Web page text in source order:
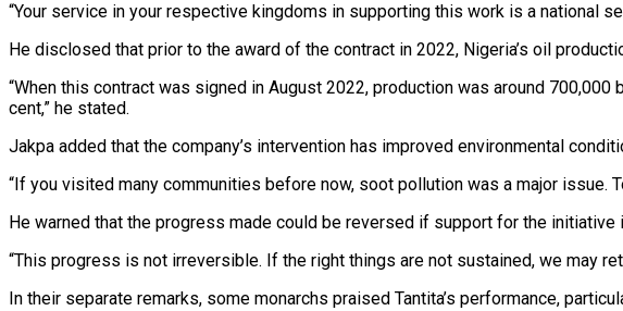
“Your service in your respective kingdoms in supporting this work is a national
He disclosed that prior to the award of the contract in 2022, Nigeria’s oil
“When this contract was signed in August 2022, production was around
cent,” he stated.
Jakpa added that the company’s intervention has improved environmental
“If you visited many communities before now, soot pollution was a major issue.
He warned that the progress made could be reversed if support for the initiative
“This progress is not irreversible. If the right things are not sustained, we may
In their separate remarks, some monarchs praised Tantita’s performance,